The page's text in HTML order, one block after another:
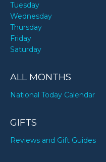
Tuesday
Wednesday
Thursday
Friday
Saturday
ALL MONTHS
National Today Calendar
GIFTS
Reviews and Gift Guides